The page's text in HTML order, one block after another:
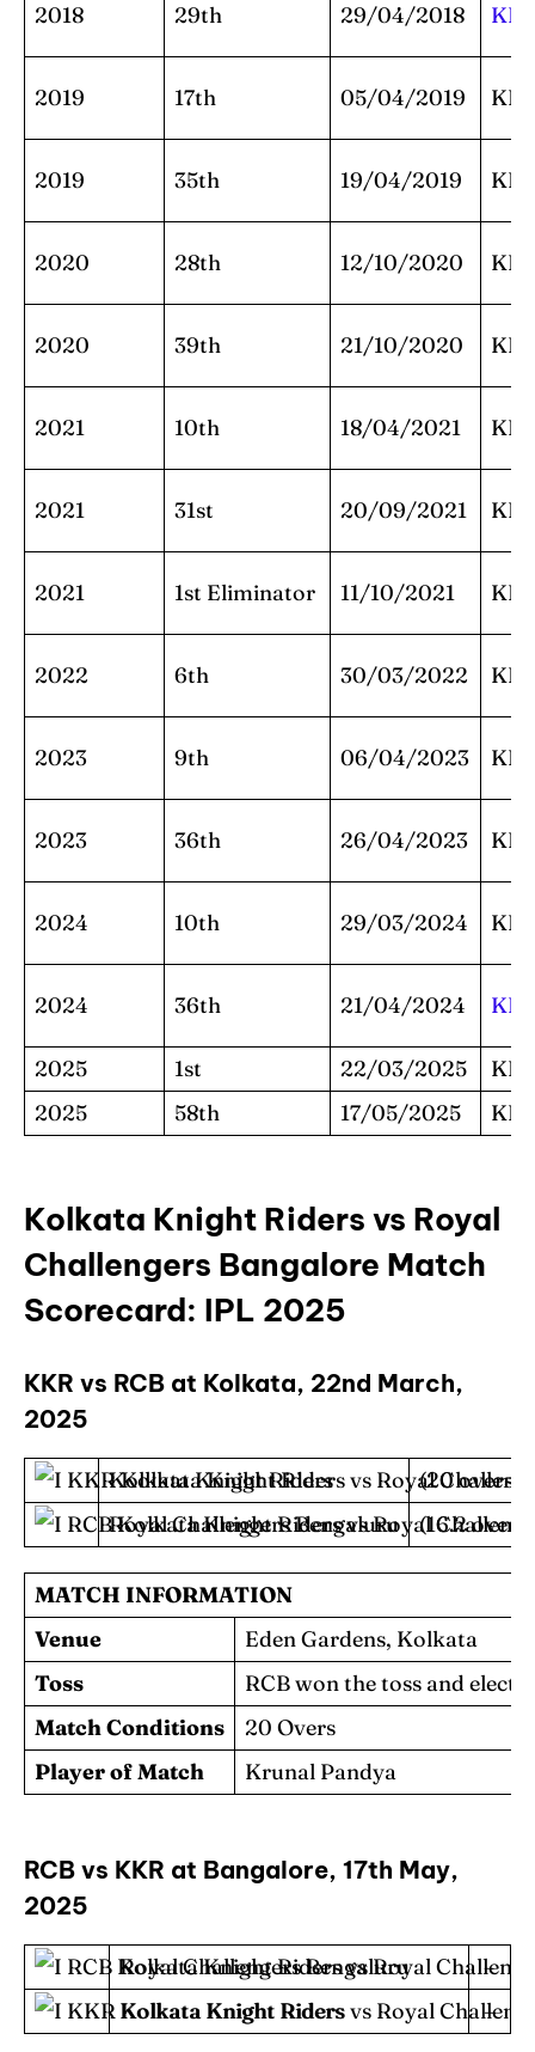
2018 29th 29/04/2018
2019 17th 05/04/2019
2019 35th 19/04/2019
2020 28th 12/10/2020
2020 39th 21/10/2020
2021 10th 18/04/2021
2021 31st 20/09/2021
2021 1st Eliminator 11/10/2021
2022 6th 30/03/2022
2023 9th 06/04/2023
2023 36th 26/04/2023
2024 10th 29/03/2024
2024 36th 21/04/2024
2025 1st 22/03/2025
2025
58th 17/05/2025
Kolkata Knight Riders vs Royal
Challengers Bangalore Match
Scorecard: IPL 2025
KKR vs RCB at Kolkata, 22nd March,
2025
Kolkata Knight Riders
(20 overs)
Royal Challengers Bengaluru
(16.2
MATCH INFORMATION
Venue
Eden Gardens, Kolkata
Toss
RCB won the toss and
Match Conditions
20 Overs
Player of Match
Krunal Pandya
RCB vs KKR at Bangalore, 17th May,
2025
Royal Challengers Bengaluru
–
Kolkata Knight Riders
–